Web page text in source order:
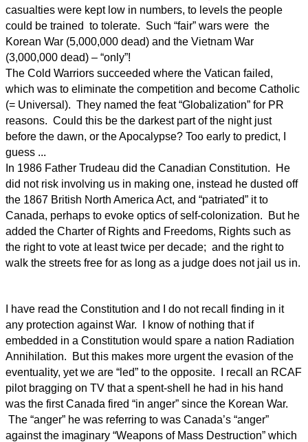
casualties were kept low in numbers, to levels the people
could be trained to tolerate. Such “fair” wars were the
Korean War (5,000,000 dead) and the Vietnam War
(3,000,000 dead) – “only”!
The Cold Warriors succeeded where the Vatican failed,
which was to eliminate the competition and become Catholic
(= Universal). They named the feat “Globalization” for PR
reasons. Could this be the darkest part of the night just
before the dawn, or the Apocalypse? Too early to predict, I
guess ...
In 1986 Father Trudeau did the Canadian Constitution. He
did not risk involving us in making one, instead he dusted off
the 1867 British North America Act, and “patriated” it to
Canada, perhaps to evoke optics of self-colonization. But he
added the Charter of Rights and Freedoms, Rights such as
the right to vote at least twice per decade; and the right to
walk the streets free for as long as a judge does not jail us in.
I have read the Constitution and I do not recall finding in it
any protection against War. I know of nothing that if
embedded in a Constitution would spare a nation Radiation
Annihilation. But this makes more urgent the evasion of the
eventuality, yet we are “led” to the opposite. I recall an RCAF
pilot bragging on TV that a spent-shell he had in his hand
was the first Canada fired “in anger” since the Korean War.
The “anger” he was referring to was Canada’s “anger”
against the imaginary “Weapons of Mass Destruction” which